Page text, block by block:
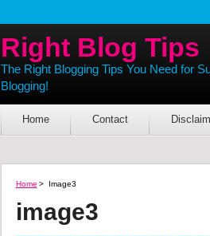
Right Blog Tips
The Right Blogging Tips You Need for
Blogging!
Home Contact
Home > Image3
image3